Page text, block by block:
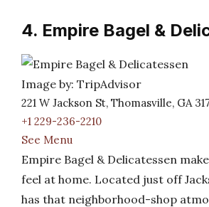
4. Empire Bagel &
Image by: TripAdvisor
221 W Jackson St, Thomasville, GA
+1 229-236-2210
See Menu
Empire Bagel & Delicatessen
feel at home. Located just off
has that neighborhood-shop